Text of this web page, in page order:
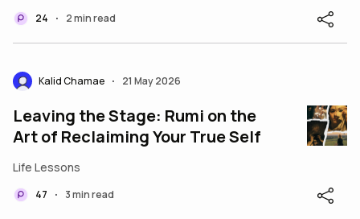
24 • 2 min read
Kalid Chamae • 21 May 2026
Leaving the Stage: Rumi on the
Art of Reclaiming Your True Self
Life Lessons
47 • 3 min read